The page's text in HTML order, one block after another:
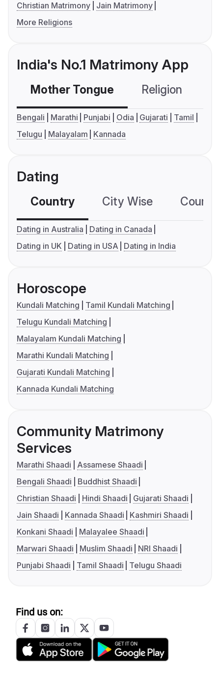
Christian Matrimony
Jain Matrimony
More Religions
India's No.1 Matrimony App
Mother Tongue Religion
Bengali Marathi Punjabi Odia Gujarati
Tamil
Telugu
Malayalam Kannada
Dating
Country City Wise
Dating in Australia
Dating in Canada
Dating in UK
Dating in USA Dating in India
Horoscope
Kundali Matching
Tamil Kundali Matching
Telugu Kundali Matching
Malayalam Kundali Matching
Marathi Kundali Matching
Gujarati Kundali Matching
Kannada Kundali Matching
Community Matrimony
Services
Marathi Shaadi
Assamese Shaadi
Bengali Shaadi
Buddhist Shaadi
Christian Shaadi
Hindi Shaadi
Gujarati Shaadi
Jain Shaadi
Kannada Shaadi
Kashmiri Shaadi
Konkani Shaadi
Malayalee Shaadi
Marwari Shaadi
Muslim Shaadi
NRI Shaadi
Punjabi Shaadi
Tamil Shaadi Telugu Shaadi
Find us on: